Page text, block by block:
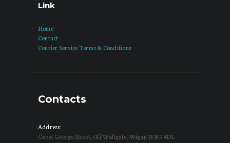
Link
Home
Contact
Courier Service Terms & Conditions
Contacts
Address:
Great George Street, Off Wallgate, Wigan WN3 4DL